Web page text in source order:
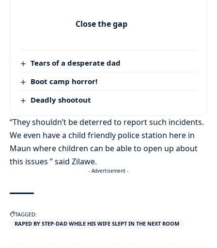
Close the gap
Tears of a desperate dad
Boot camp horror!
Deadly shootout
“They shouldn’t be deterred to report such incidents.
We even have a child friendly police station here in
Maun where children can be able to open up about
this issues ” said Zilawe.
- Advertisement -
TAGGED:
RAPED BY STEP-DAD WHILE HIS WIFE SLEPT IN THE NEXT ROOM